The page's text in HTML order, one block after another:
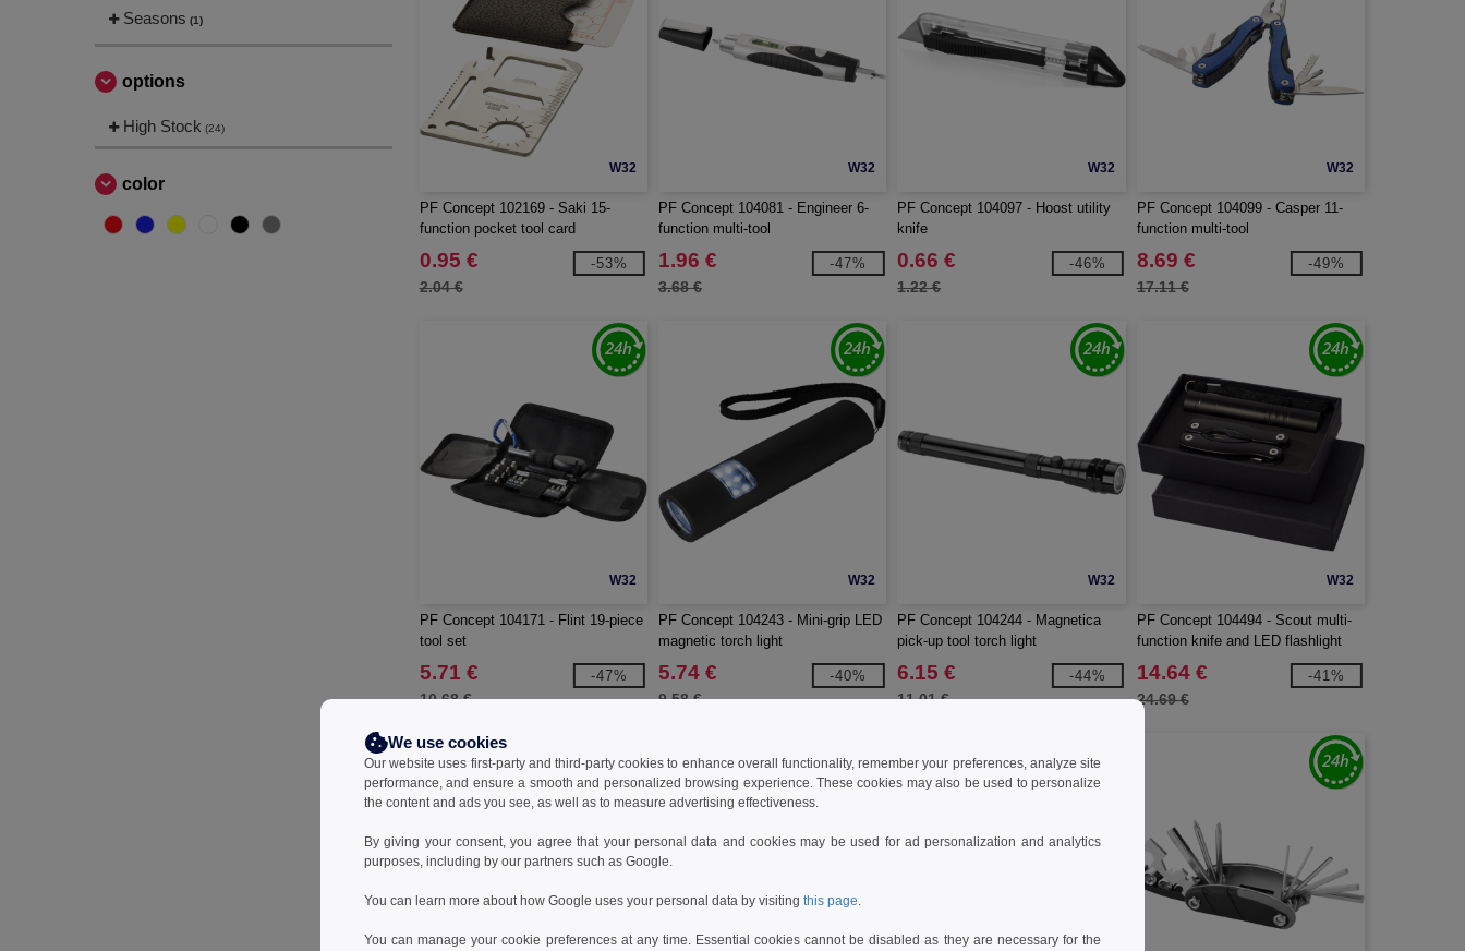
Seasons (1)
options
High Stock (24)
color
W32
PF Concept 102169 - Saki 15-
function pocket tool card
0.95 €
2.04 €
-53%
W32
PF Concept 104081 - Engineer 6-
function multi-tool
1.96 €
3.68 €
-47%
W32
PF Concept 104097 - Hoost utility
knife
0.66 €
1.22 €
-46%
W32
PF Concept 104099 - Casper 11-
function multi-tool
8.69 €
17.11 €
-49%
W32
PF Concept 104171 - Flint 19-piece
tool set
5.71 €
10.68 €
-47%
W32
PF Concept 104243 - Mini-grip LED
magnetic torch light
5.74 €
9.58 €
-40%
W32
PF Concept 104244 - Magnetica
pick-up tool torch light
6.15 €
11.01 €
-44%
W32
PF Concept 104494 - Scout multi-
function knife and LED flashlight
set
14.64 €
24.69 €
-41%
We use cookies
Our website uses first-party and third-party cookies to enhance overall functionality, remember your preferences, analyze site
performance, and ensure a smooth and personalized browsing experience. These cookies may also be used to personalize
the content and ads you see, as well as to measure advertising effectiveness.
By giving your consent, you agree that your personal data and cookies may be used for ad personalization and analytics
purposes, including by our partners such as Google.
You can learn more about how Google uses your personal data by visiting this page.
You can manage your cookie preferences at any time. Essential cookies cannot be disabled as they are necessary for the